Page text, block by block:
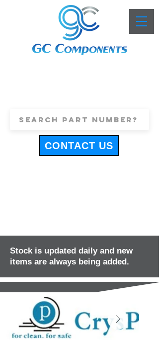
CONTACT US
Stock is updated daily and new
items are always being added.